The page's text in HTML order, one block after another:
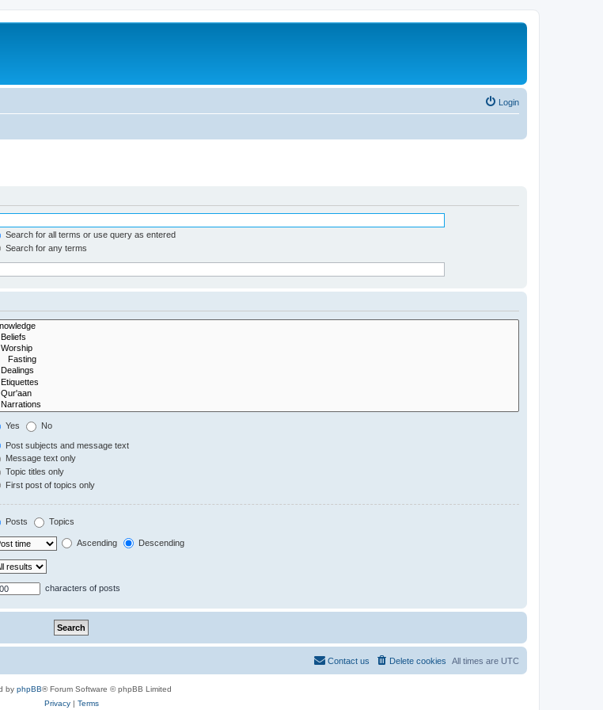
Login
Search for all terms or use query as entered
Search for any terms
Yes No
Post subjects and message text
Message text only
Topic titles only
First post of topics only
Posts Topics
Ascending Descending
characters of posts
All times are UTC
Delete cookies
Contact us
by phpBB® Forum Software © phpBB Limited
Privacy| Terms